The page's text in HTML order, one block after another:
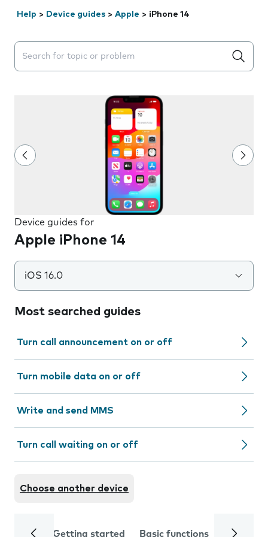
Help > Device guides > Apple > iPhone 14
Search suggestions will appear below the field as you
Device guides for
Apple iPhone 14
iOS 16.0
Most searched guides
Turn call announcement on or off
Turn mobile data on or off
Write and send MMS
Turn call waiting on or off
Choose another device
Getting started Basic functions Calls